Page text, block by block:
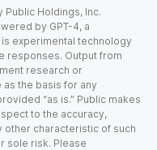
Holdings, Inc.
by GPT-4, a
experimental technology
responses. Output from
research or
the basis for any
“as is.” Public makes
to the accuracy,
other characteristic of such
sole risk. Please